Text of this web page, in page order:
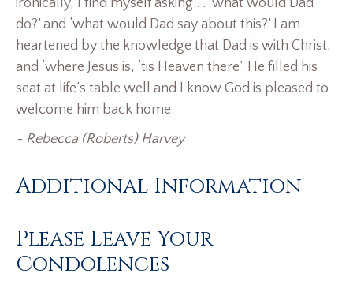
ironically, I find myself asking . . ‘what would Dad
do?’ and ‘what would Dad say about this?’ I am
heartened by the knowledge that Dad is with Christ,
and ‘where Jesus is, ‘tis Heaven there’. He filled his
seat at life’s table well and I know God is pleased to
welcome him back home.
~ Rebecca (Roberts) Harvey
Additional Information
Please Leave Your
Condolences